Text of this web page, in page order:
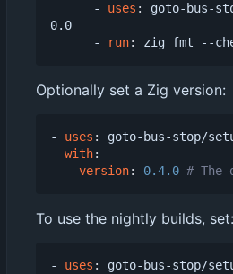
- uses :
goto-bus-
0.0
-
run: zig fmt --
Optionally set a Zig version:
- uses :
goto-bus-stop/
with:
version: 0.4.0 # The
To use the nightly builds, set:
- uses :
goto-bus-stop/